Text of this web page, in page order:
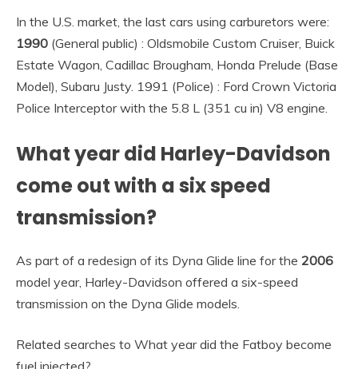
In the U.S. market, the last cars using carburetors were:
1990 (General public) : Oldsmobile Custom Cruiser, Buick
Estate Wagon, Cadillac Brougham, Honda Prelude (Base
Model), Subaru Justy. 1991 (Police) : Ford Crown Victoria
Police Interceptor with the 5.8 L (351 cu in) V8 engine.
What year did Harley-Davidson
come out with a six speed
transmission?
As part of a redesign of its Dyna Glide line for the 2006
model year, Harley-Davidson offered a six-speed
transmission on the Dyna Glide models.
Related searches to What year did the Fatboy become
fuel injected?